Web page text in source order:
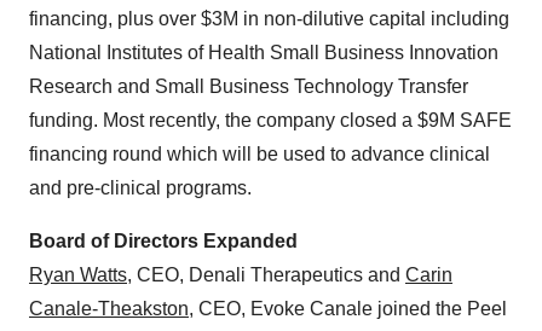
financing, plus over $3M in non-dilutive capital including
National Institutes of Health Small Business Innovation
Research and Small Business Technology Transfer
funding. Most recently, the company closed a $9M SAFE
financing round which will be used to advance clinical
and pre-clinical programs.
Board of Directors Expanded
Ryan Watts, CEO, Denali Therapeutics and Carin
Canale-Theakston, CEO, Evoke Canale joined the Peel